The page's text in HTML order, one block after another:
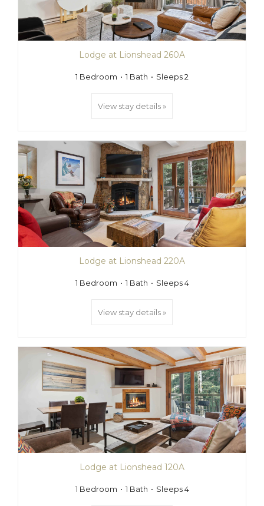
Lodge at Lionshead 260A
1 Bedroom 1 Bath Sleeps 2
View stay details »
Lodge at Lionshead 220A
1 Bedroom 1 Bath Sleeps 4
View stay details »
Lodge at Lionshead 120A
1 Bedroom 1 Bath Sleeps 4